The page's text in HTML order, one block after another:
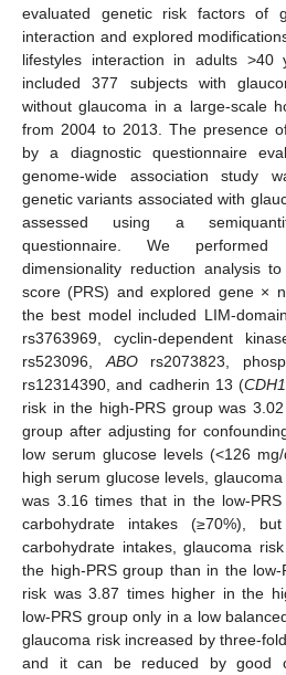
evaluated genetic risk factors of
interaction and explored
lifestyles interaction in adults >40
included 377 subjects with
without glaucoma in a large-scale
from 2004 to 2013. The presence
by a diagnostic questionnaire
genome-wide association study
genetic variants associated with
assessed using a
questionnaire. We performed
dimensionality reduction analysis
score (PRS) and explored gene ×
the best model included LIM-
rs3763969, cyclin-dependent
rs523096, ABOrs2073823,
rs12314390, and cadherin 13 (
risk in the high-PRS group was
group after adjusting for
low serum glucose levels (<126
high serum glucose levels,
was 3.16 times that in the low-
carbohydrate intakes (≥70%),
carbohydrate intakes, glaucoma
the high-PRS group than in the
risk was 3.87 times higher in the
low-PRS group only in a low
glaucoma risk increased by three-
and it can be reduced by good